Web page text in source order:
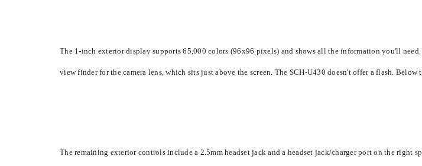
The 1-inch exterior display supports 65,000 colors (96x96 pixels) and shows all the information you'll
view finder for the camera lens, which sits just above the screen. The SCH-U430 doesn't offer a flash. Below
The remaining exterior controls include a 2.5mm headset jack and a headset jack/charger port on the right